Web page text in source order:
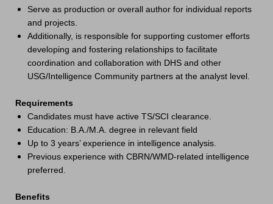
Serve as production or overall author for individual reports
and projects.
Additionally, is responsible for supporting customer efforts
developing and fostering relationships to facilitate
coordination and collaboration with DHS and other
USG/Intelligence Community partners at the analyst level.
Requirements
Candidates must have active TS/SCI clearance.
Education: B.A./M.A. degree in relevant field
Up to 3 years’ experience in intelligence analysis.
Previous experience with CBRN/WMD-related intelligence
preferred.
Benefits